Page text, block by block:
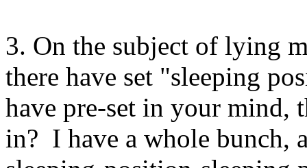
3. On the subject of lying
there have set "sleeping
have pre-set in your mind,
in? I have a whole bunch,